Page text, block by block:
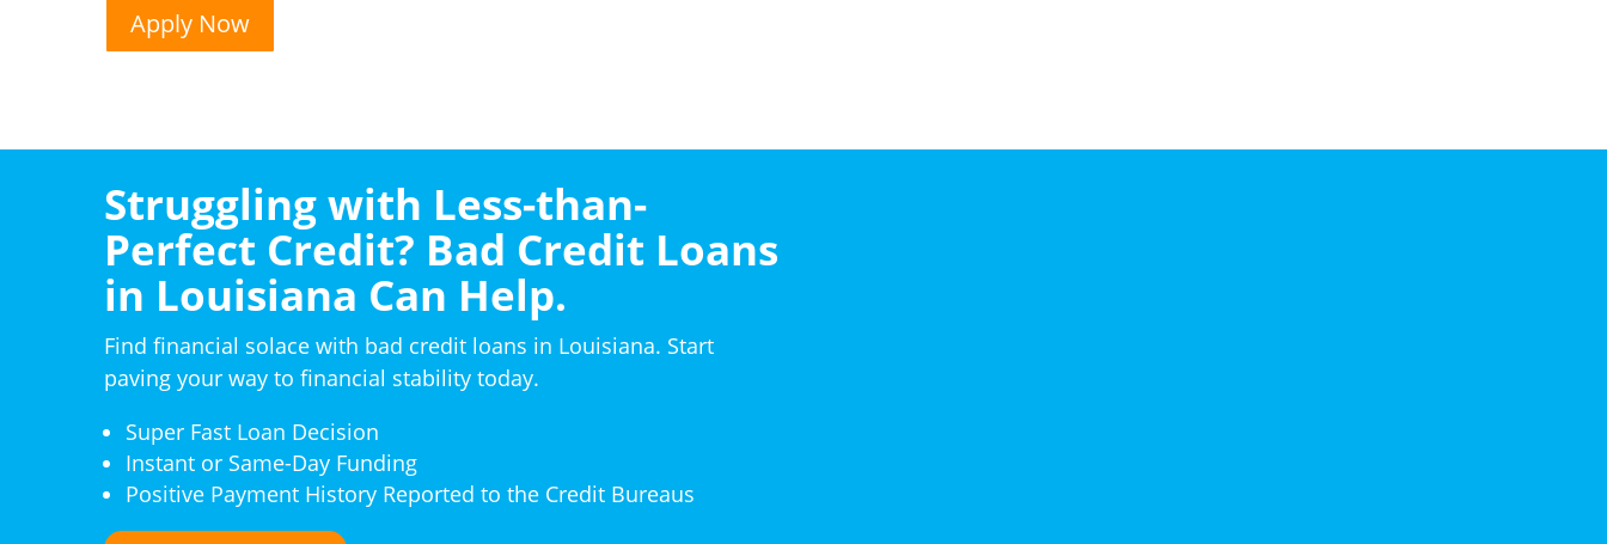
Apply Now
Struggling with Less-than-
Perfect Credit? Bad Credit Loans
in Louisiana Can Help.
Find financial solace with bad credit loans in Louisiana. Start
paving your way to financial stability today.
Super Fast Loan Decision
Instant or Same-Day Funding
Positive Payment History Reported to the Credit Bureaus